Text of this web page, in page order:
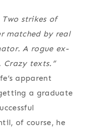
Two strikes of
matched by real
A rogue ex-
Crazy texts.”
apparent
a graduate
of course, he